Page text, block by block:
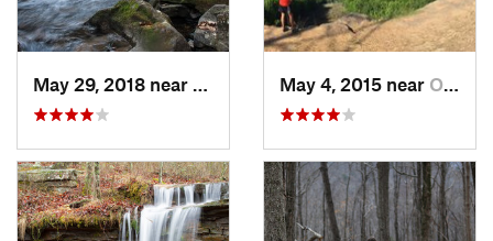
Trenton, GAMay 4, 2015 near Owens C…, AL